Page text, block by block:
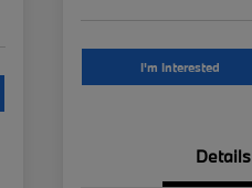
I'm Interested
Details